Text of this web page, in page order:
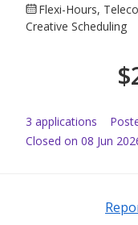
Flexi-Hours,
Creative Scheduling
$
3 applications
Closed on 08 Jun